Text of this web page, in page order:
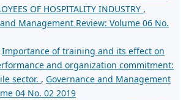
OF HOSPITALITY INDUSTRY ,
Management Review: Volume 06 No.
Importance of training and its effect on
and organization commitment:
sector. , Governance and Management
04 No. 02 2019